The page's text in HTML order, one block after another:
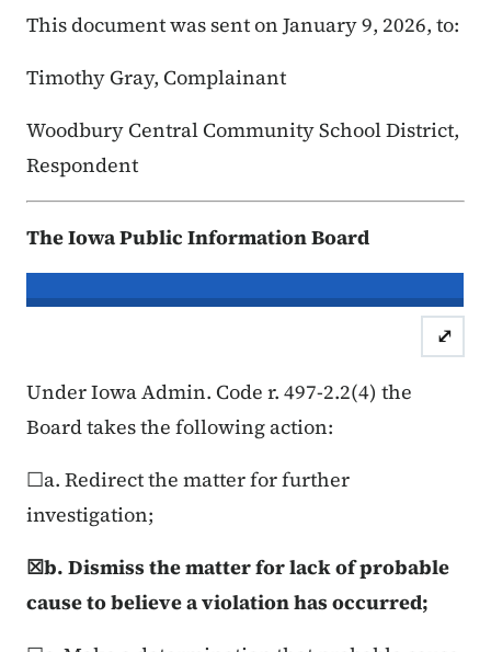
This document was sent on January 9, 2026, to:
Timothy Gray, Complainant
Woodbury Central Community School District,
Respondent
The Iowa Public Information Board
In re the Matter of:Timothy Gray,
Case Number:
⤢
Under Iowa Admin. Code r. 497-2.2(4) the
Board takes the following action:
☐a. Redirect the matter for further
investigation;
☒b. Dismiss the matter for lack of probable
cause to believe a violation has occurred;